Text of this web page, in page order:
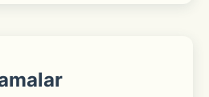
straight to your